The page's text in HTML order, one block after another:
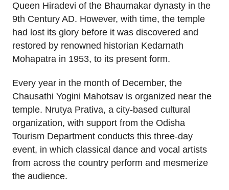
Queen Hiradevi of the Bhaumakar dynasty in the
9th Century AD. However, with time, the temple
had lost its glory before it was discovered and
restored by renowned historian Kedarnath
Mohapatra in 1953, to its present form.
Every year in the month of December, the
Chausathi Yogini Mahotsav is organized near the
temple. Nrutya Prativa, a city-based cultural
organization, with support from the Odisha
Tourism Department conducts this three-day
event, in which classical dance and vocal artists
from across the country perform and mesmerize
the audience.